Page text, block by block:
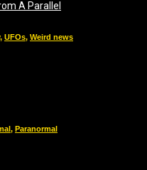
A Parallel
, UFOs, Weird news
, Paranormal